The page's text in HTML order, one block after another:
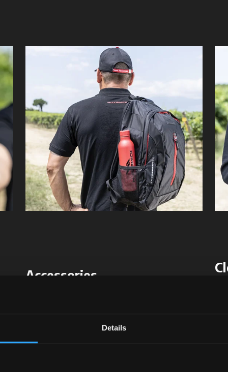
Details
Accessories
character
Details that make a difference, every day.